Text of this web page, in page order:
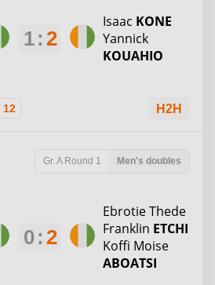
1: 2
Isaac KONE
Yannick
KOUAHIO
12 H2H
Gr. A Round 1 Men's doubles
0: 2
Ebrotie Thede
Franklin ETCHI
Koffi Moise
ABOATSI